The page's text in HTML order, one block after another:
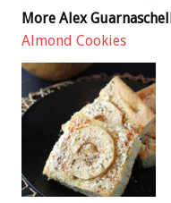
More Alex
Almond Cookies